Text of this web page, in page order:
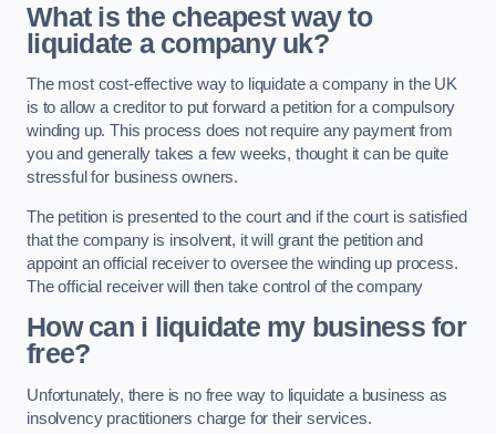
What is the cheapest way to
liquidate a company uk?
The most cost-effective way to liquidate a company in the UK
is to allow a creditor to put forward a petition for a compulsory
winding up. This process does not require any payment from
you and generally takes a few weeks, thought it can be quite
stressful for business owners.
The petition is presented to the court and if the court is satisfied
that the company is insolvent, it will grant the petition and
appoint an official receiver to oversee the winding up process.
The official receiver will then take control of the company
How can i liquidate my business for
free?
Unfortunately, there is no free way to liquidate a business as
insolvency practitioners charge for their services.